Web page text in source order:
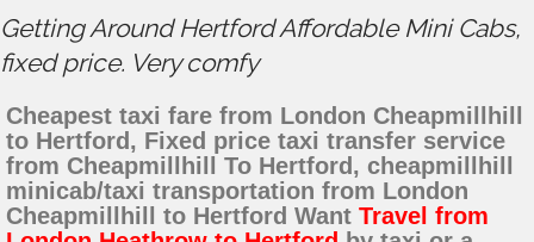
Getting Around Hertford Affordable Mini Cabs,
fixed price. Very comfy
Cheapest taxi fare from London Cheapmillhill
to Hertford, Fixed price taxi transfer service
from Cheapmillhill To Hertford, cheapmillhill
minicab/taxi transportation from London
Cheapmillhill to Hertford Want Travel from